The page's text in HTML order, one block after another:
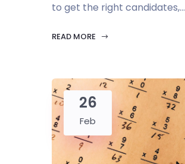
to get the right candidates,...
READ MORE
26
Feb